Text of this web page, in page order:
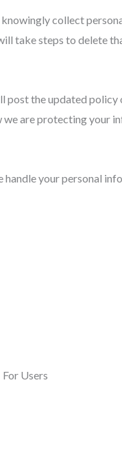
collect
take steps to delete
the updated
are protecting your
your personal
For Users